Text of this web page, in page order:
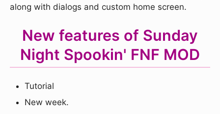
along with dialogs and custom home screen.
New features of Sunday
Night Spookin' FNF MOD
Tutorial
New week.